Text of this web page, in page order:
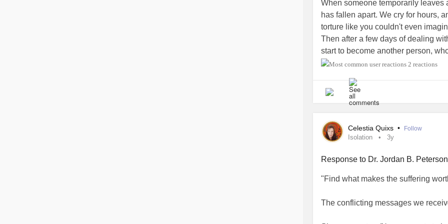
When someone temporarily leaves
has fallen apart. We cry for hours,
torture like you couldn't even
Then after a few days of dealing
start to become another person,
adopt that personality. You hang
You start spending you and your
or this emptiness because the
every day. And everything you do
your spouse that deserted you.
the day when you start to feel that
void like our spouse can, so you
splitting daily trying to be single
2 reactions
Celestia Quixs • Follow
Isolation 3y
Response to Dr. Jordan B. Peterson
"Find what makes the suffering
The conflicting messages we